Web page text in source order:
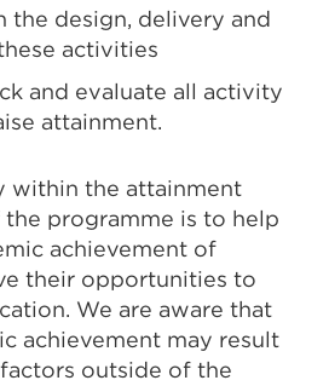
the design, delivery and
activities
and evaluate all activity
attainment.
within the attainment
programme is to help
achievement of
their opportunities to
We are aware that
achievement may result
outside of the